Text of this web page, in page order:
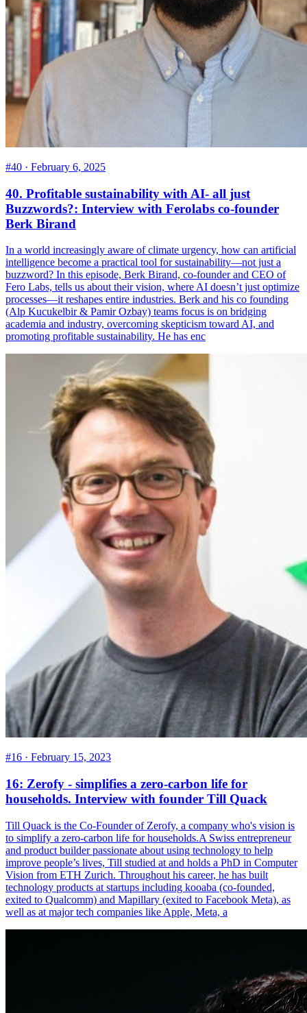
#40 · February 6, 2025
40. Profitable sustainability with AI- all just
Buzzwords?: Interview with Ferolabs co-founder
Berk Birand
In a world increasingly aware of climate urgency, how can artificial
intelligence become a practical tool for sustainability—not just a
buzzword? In this episode, Berk Birand, co-founder and CEO of
Fero Labs, tells us about their vision, where AI doesn’t just optimize
processes—it reshapes entire industries. Berk and his co founding
(Alp Kucukelbir & Pamir Ozbay) teams focus is on bridging
academia and industry, overcoming skepticism toward AI, and
promoting profitable sustainability. He has enc
#16 · February 15, 2023
16: Zerofy - simplifies a zero-carbon life for
households. Interview with founder Till Quack
Till Quack is the Co-Founder of Zerofy, a company who's vision is
to simplify a zero-carbon life for households.A Swiss entrepreneur
and product builder passionate about using technology to help
improve people’s lives, Till studied at and holds a PhD in Computer
Vision from ETH Zurich. Throughout his career, he has built
technology products at startups including kooaba (co-founded,
exited to Qualcomm) and Mapillary (exited to Facebook Meta), as
well as at major tech companies like Apple, Meta, a